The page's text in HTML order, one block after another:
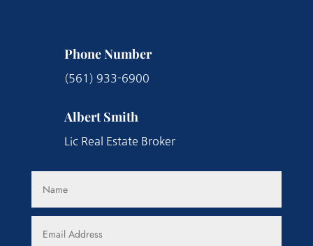
Phone Number
(561) 933-6900
Albert Smith
Lic Real Estate Broker